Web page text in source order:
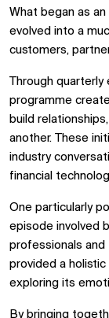
What began as
evolved into a
customers,
Through
programme
build
another. These
industry
financial
One particularly
episode involved
professionals and
provided a
exploring its
By bringing